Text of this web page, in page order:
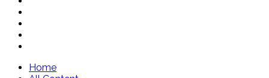
Home